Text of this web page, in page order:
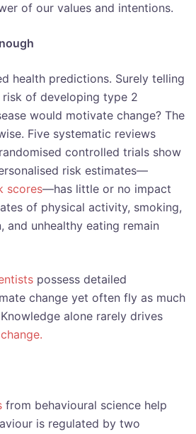
of our values and intentions.
health predictions. Surely telling
of developing type 2
would motivate change? The
Five systematic reviews
controlled trials show
risk estimates—
scores—has little or no impact
of physical activity, smoking,
and unhealthy eating remain
possess detailed
change yet often fly as much
alone rarely drives
from behavioural science help
is regulated by two